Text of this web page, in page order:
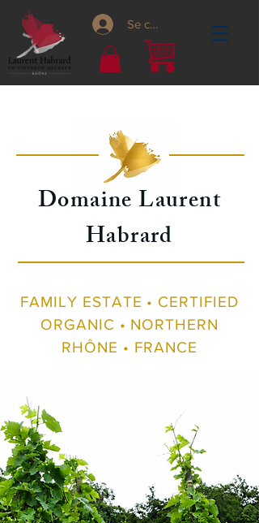
Se connecter
Domaine Laurent
Habrard
FAMILY ESTATE • CERTIFIED
ORGANIC • NORTHERN
RHÔNE • FRANCE